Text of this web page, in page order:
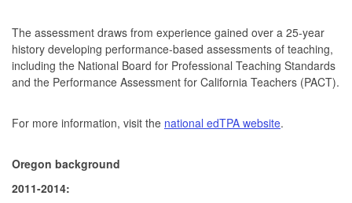
The assessment draws from experience gained over a 25-year
history developing performance-based assessments of teaching,
including the National Board for Professional Teaching Standards
and the Performance Assessment for California Teachers (PACT).
For more information, visit the national edTPA website.
Oregon background
2011-2014: